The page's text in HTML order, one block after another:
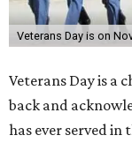
Veterans Day is on
Veterans Day is a
back and
has ever served